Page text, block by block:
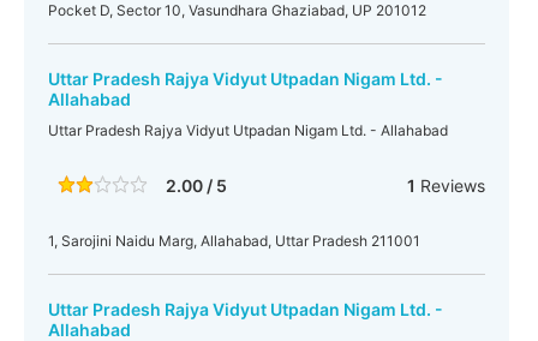
Pocket D, Sector 10, Vasundhara Ghaziabad, UP 201012
Uttar Pradesh Rajya Vidyut Utpadan Nigam Ltd. -
Allahabad
Uttar Pradesh Rajya Vidyut Utpadan Nigam Ltd. - Allahabad
2.00 / 5 1 Reviews
1, Sarojini Naidu Marg, Allahabad, Uttar Pradesh 211001
Uttar Pradesh Rajya Vidyut Utpadan Nigam Ltd. -
Allahabad